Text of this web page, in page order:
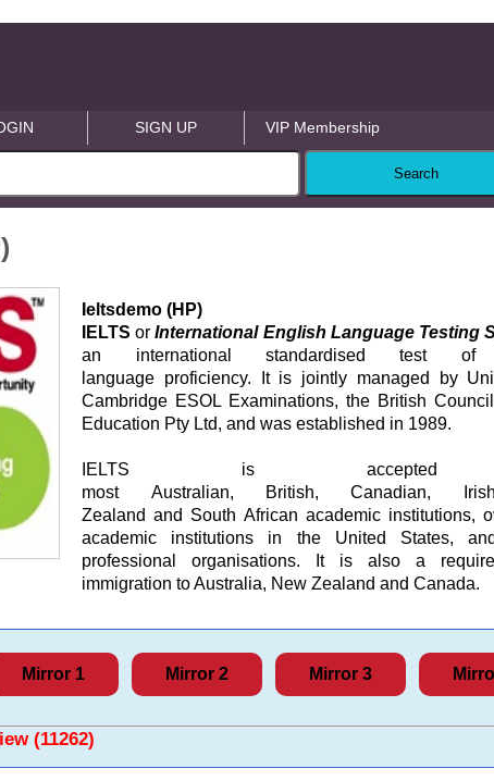
SIGN UP VIP Membership
Ieltsdemo (HP)
IELTS orInternational English Language Testing
an international standardised test of
language proficiency. It is jointly managed by
Cambridge ESOL Examinations, the British
Education Pty Ltd, and was established in 1989.
IELTS is
most Australian, British, Canadian,
Zealand and South African academic institutions,
academic institutions in the United States,
professional organisations. It is also a
immigration to Australia, New Zealand and Canada.
Mirror 1 Mirror 2 Mirror 3
(11262)